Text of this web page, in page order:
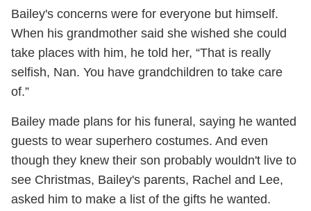
Bailey's concerns were for everyone but himself.
When his grandmother said she wished she could
take places with him, he told her, “That is really
selfish, Nan. You have grandchildren to take care
of.”
Bailey made plans for his funeral, saying he wanted
guests to wear superhero costumes. And even
though they knew their son probably wouldn't live to
see Christmas, Bailey's parents, Rachel and Lee,
asked him to make a list of the gifts he wanted.